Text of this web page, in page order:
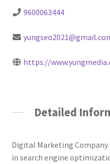
9600063444
https://
Detailed
Digital Marketing Company
in search engine